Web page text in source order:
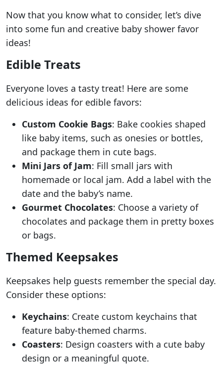
Now that you know what to consider, let’s dive
into some fun and creative baby shower favor
ideas!
Edible Treats
Everyone loves a tasty treat! Here are some
delicious ideas for edible favors:
Custom Cookie Bags: Bake cookies shaped
like baby items, such as onesies or bottles,
and package them in cute bags.
Mini Jars of Jam: Fill small jars with
homemade or local jam. Add a label with the
date and the baby’s name.
Gourmet Chocolates: Choose a variety of
chocolates and package them in pretty boxes
or bags.
Themed Keepsakes
Keepsakes help guests remember the special day.
Consider these options:
Keychains: Create custom keychains that
feature baby-themed charms.
Coasters: Design coasters with a cute baby
design or a meaningful quote.